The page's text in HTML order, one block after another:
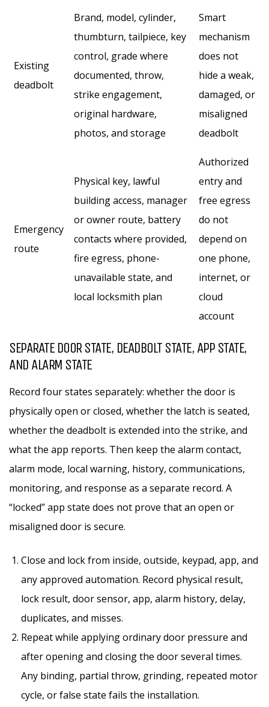
Existing
deadbolt
Brand, model, cylinder,
thumbturn, tailpiece, key
control, grade where
documented, throw,
strike engagement,
original hardware,
photos, and storage
Smart
mechanism
does not
hide a weak,
damaged, or
misaligned
deadbolt
Emergency
route
Physical key, lawful
building access, manager
or owner route, battery
contacts where provided,
fire egress, phone-
unavailable state, and
local locksmith plan
Authorized
entry and
free egress
do not
depend on
one phone,
internet, or
cloud
account
SEPARATE DOOR STATE, DEADBOLT STATE, APP STATE,
AND ALARM STATE
Record four states separately: whether the door is
physically open or closed, whether the latch is seated,
whether the deadbolt is extended into the strike, and
what the app reports. Then keep the alarm contact,
alarm mode, local warning, history, communications,
monitoring, and response as a separate record. A
“locked” app state does not prove that an open or
misaligned door is secure.
Close and lock from inside, outside, keypad, app, and
any approved automation. Record physical result,
lock result, door sensor, app, alarm history, delay,
duplicates, and misses.
Repeat while applying ordinary door pressure and
after opening and closing the door several times.
Any binding, partial throw, grinding, repeated motor
cycle, or false state fails the installation.